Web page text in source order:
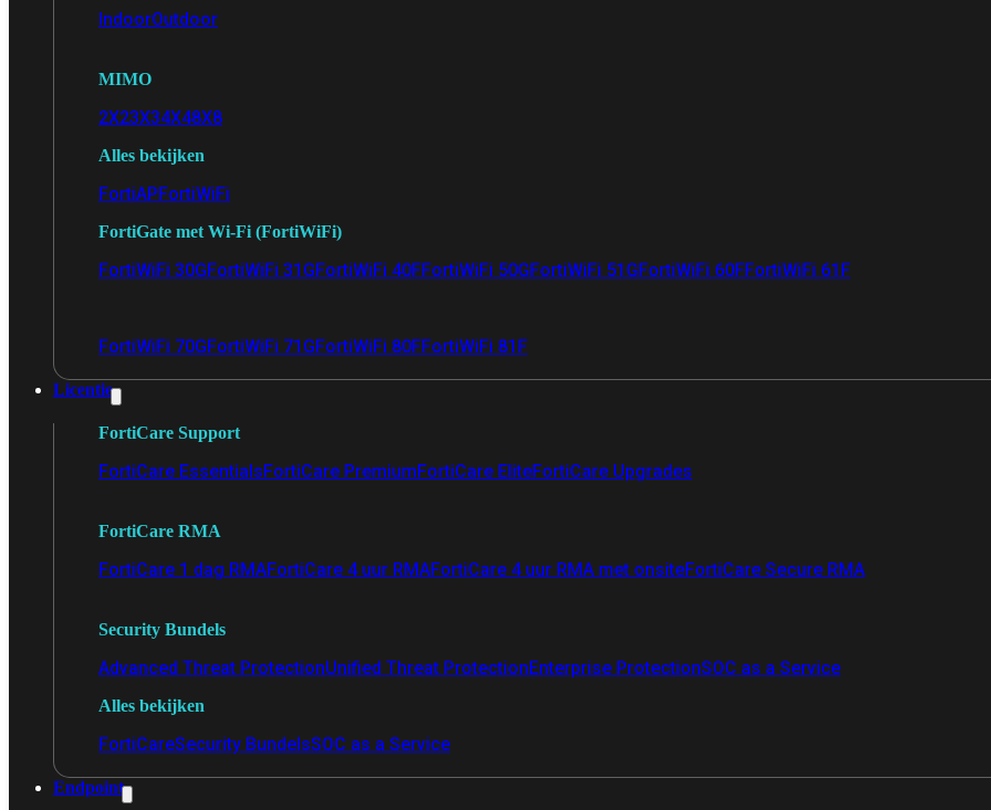
IndoorOutdoor
MIMO
2X23X34X48X8
Alles bekijken
FortiAPFortiWiFi
FortiGate met Wi-Fi (FortiWiFi)
FortiWiFi 30GFortiWiFi 31GFortiWiFi 40FFortiWiFi 50GFortiWiFi 51GFortiWiFi 60FFortiWiFi 61F
FortiWiFi 70GFortiWiFi 71GFortiWiFi 80FFortiWiFi 81F
Licentie
FortiCare Support
FortiCare EssentialsFortiCare PremiumFortiCare EliteFortiCare Upgrades
FortiCare RMA
FortiCare 1 dag RMAFortiCare 4 uur RMAFortiCare 4 uur RMA met onsiteFortiCare Secure RMA
Security Bundels
Advanced Threat ProtectionUnified Threat ProtectionEnterprise ProtectionSOC as a Service
Alles bekijken
FortiCareSecurity BundelsSOC as a Service
Endpoint